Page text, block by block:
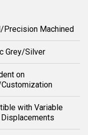
Precision Machined
Grey/Silver
on
with Variable
Displacements